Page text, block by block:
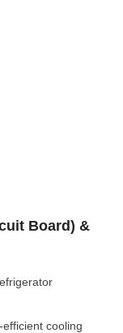
Board) &
cooling